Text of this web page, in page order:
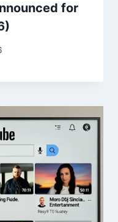
for